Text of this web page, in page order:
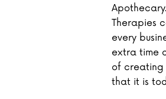
Therapies
every
extra time
of creating
that it is